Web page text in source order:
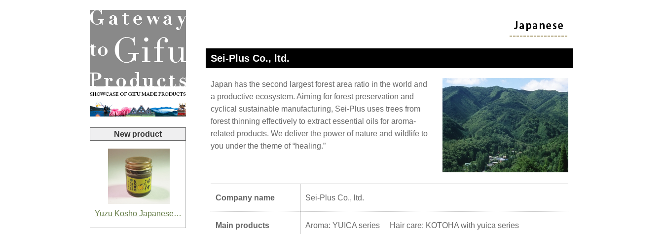
New product
Yuzu Kosho Japanese Yuzu Chili Paste
Sei-Plus Co., ltd.
Japan has the second largest forest area ratio in the world and
a productive ecosystem. Aiming for forest preservation and
cyclical sustainable manufacturing, Sei-Plus uses trees from
forest thinning effectively to extract essential oils for aroma-
related products. We deliver the power of nature and wildlife to
you under the theme of “healing.”
Company name Sei-Plus Co., ltd.
Main products Aroma: YUICA series Hair care: KOTOHA with yuica series